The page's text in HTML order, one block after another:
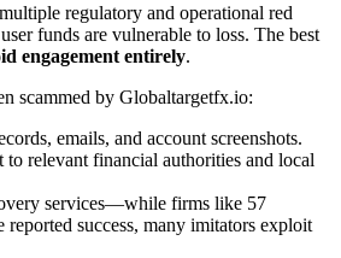
regulatory and operational red
funds are vulnerable to loss. The best
engagement entirely.
scammed by Globaltargetfx.io:
emails, and account screenshots.
to relevant financial authorities and local
services—while firms like 57
reported success, many imitators exploit